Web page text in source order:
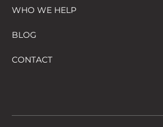
WHO WE HELP
BLOG
CONTACT